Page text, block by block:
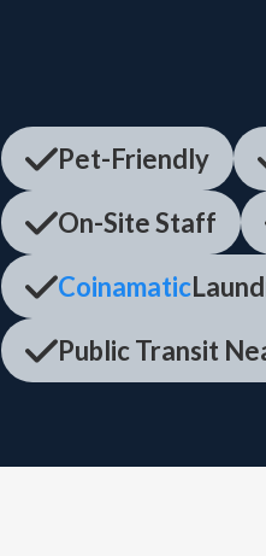
Pet-Friendly
On-Site Staff
Coinamatic
Public Transit